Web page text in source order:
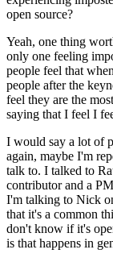
open source?
Yeah, one thing
only one feeling
people feel that
people after the
feel they are the
saying that I feel I
I would say a lot of
again, maybe I'm
talk to. I talked to
contributor and a
I'm talking to Nick
that it's a common
don't know if it's
is that happens in